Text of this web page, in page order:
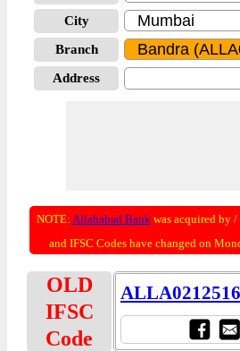
City
Branch
Address
NOTE: Allahabad Bankwas acquired by /
and IFSC Codes have changed on
OLD
IFSC
Code
ALLA0212516